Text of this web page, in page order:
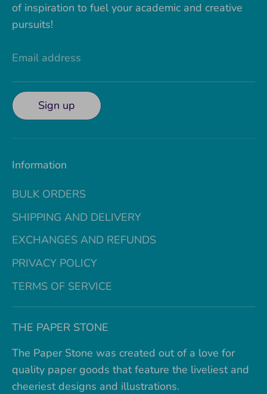
of inspiration to fuel your academic and creative
pursuits!
Email address
Sign up
Information
BULK ORDERS
SHIPPING AND DELIVERY
EXCHANGES AND REFUNDS
PRIVACY POLICY
TERMS OF SERVICE
THE PAPER STONE
The Paper Stone was created out of a love for
quality paper goods that feature the liveliest and
cheeriest designs and illustrations.